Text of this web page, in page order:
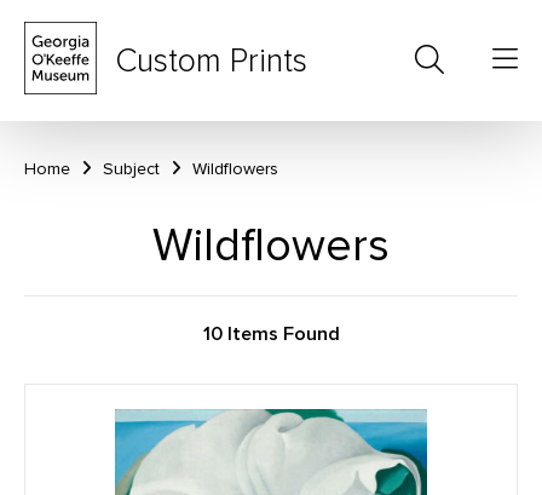
Custom Prints
Home Subject Wildflowers
Wildflowers
10 Items Found